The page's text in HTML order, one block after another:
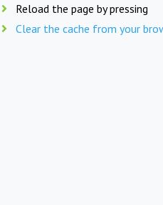
Reload the page by pressing
Clear the cache from your